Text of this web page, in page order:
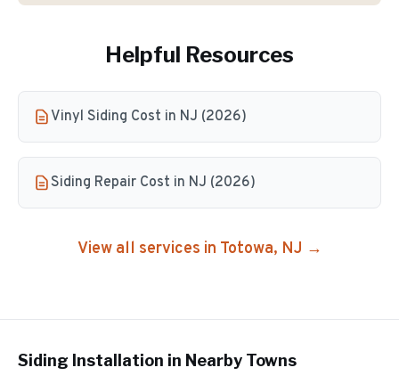
Helpful Resources
Vinyl Siding Cost in NJ (2026)
Siding Repair Cost in NJ (2026)
View all services in Totowa, NJ →
Siding Installation in Nearby Towns